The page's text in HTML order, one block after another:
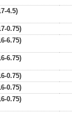
4.5)
0.75)
6.75)
6.75)
0.75)
0.75)
0.75)